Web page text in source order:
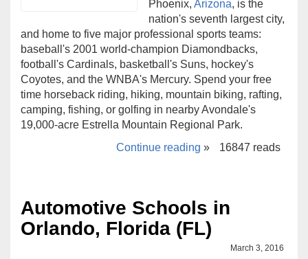
Phoenix, Arizona, is the
nation's seventh largest city,
and home to five major professional sports teams:
baseball's 2001 world-champion Diamondbacks,
football's Cardinals, basketball's Suns, hockey's
Coyotes, and the WNBA's Mercury. Spend your free
time horseback riding, hiking, mountain biking, rafting,
camping, fishing, or golfing in nearby Avondale's
19,000-acre Estrella Mountain Regional Park.
Continue reading » 16847 reads
Automotive Schools in
Orlando, Florida (FL)
March 3, 2016